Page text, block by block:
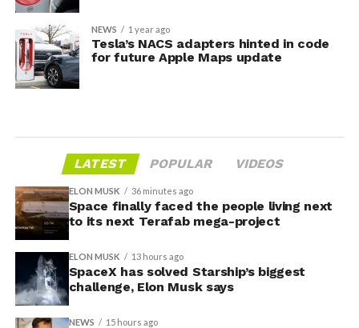
NEWS 1 year ago
Tesla’s NACS adapters hinted in code
for future Apple Maps update
LATEST POPULAR VIDEOS
ELON MUSK 36 minutes ago
Space finally faced the people living next
to its next Terafab mega-project
ELON MUSK 13 hours ago
SpaceX has solved Starship’s biggest
challenge, Elon Musk says
NEWS 15 hours ago